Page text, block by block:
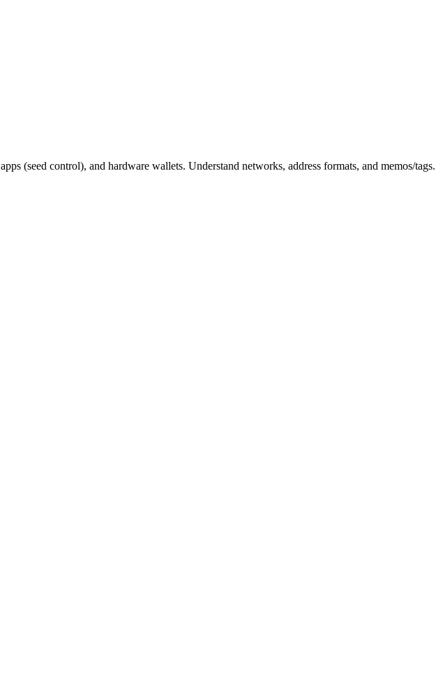
(seed control), and hardware wallets. Understand networks, address formats, and memos/tags.